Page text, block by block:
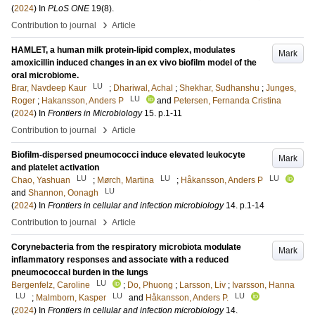
(2024) In PLoS ONE 19(8).
Contribution to journal
› Article
Mark
HAMLET, a human milk protein-lipid complex, modulates
amoxicillin induced changes in an ex vivo biofilm model of the
oral microbiome.
Brar, Navdeep Kaur
LU ; Dhariwal, Achal ; Shekhar, Sudhanshu ; Junges,
Roger ; Hakansson, Anders P LU and Petersen, Fernanda Cristina
(2024) In Frontiers in Microbiology 15. p.1-11
Contribution to journal
› Article
Mark
Biofilm-dispersed pneumococci induce elevated leukocyte
and platelet activation
Chao, Yashuan
LU ; Mørch, Martina LU ; Håkansson, Anders P LU
and Shannon, Oonagh LU
(2024) In Frontiers in cellular and infection microbiology 14. p.1-14
Contribution to journal
› Article
Mark
Corynebacteria from the respiratory microbiota modulate
inflammatory responses and associate with a reduced
pneumococcal burden in the lungs
Bergenfelz, Caroline
LU ; Do, Phuong ; Larsson, Liv ; Ivarsson, Hanna
LU ; Malmborn, Kasper LU and Håkansson, Anders P. LU
(2024) In Frontiers in cellular and infection microbiology 14.